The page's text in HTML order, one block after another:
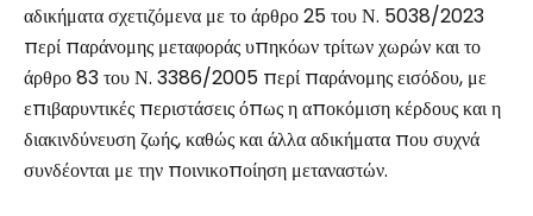
αδικήματα σχετιζόμενα με το άρθρο 25 του Ν. 5038/2023
περί παράνομης μεταφοράς υπηκόων τρίτων χωρών και το
άρθρο 83 του Ν. 3386/2005 περί παράνομης εισόδου, με
επιβαρυντικές περιστάσεις όπως η αποκόμιση κέρδους και η
διακινδύνευση ζωής, καθώς και άλλα αδικήματα που συχνά
συνδέονται με την ποινικοποίηση μεταναστών.